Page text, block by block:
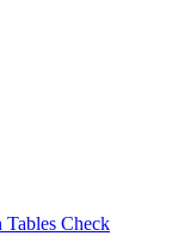
Check